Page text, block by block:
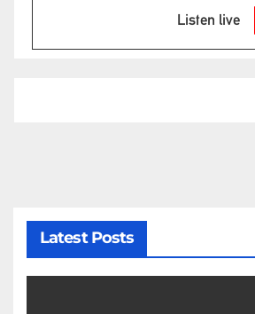
Listen live
Latest Posts